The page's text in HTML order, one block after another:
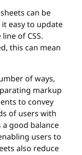
can be
easy to update
of CSS.
this can mean
of ways,
markup
to convey
of users with
a good balance
users to
also reduce